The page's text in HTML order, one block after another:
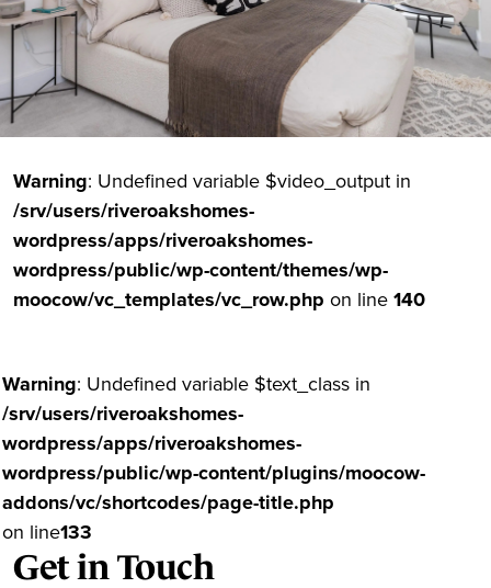
Warning: Undefined variable $video_output in
/srv/users/riveroakshomes-
wordpress/apps/riveroakshomes-
wordpress/public/wp-content/themes/wp-
moocow/vc_templates/vc_row.php on line140
Warning: Undefined variable $text_class in
/srv/users/riveroakshomes-
wordpress/apps/riveroakshomes-
wordpress/public/wp-content/plugins/moocow-
addons/vc/shortcodes/page-title.php
on line133
Get in Touch